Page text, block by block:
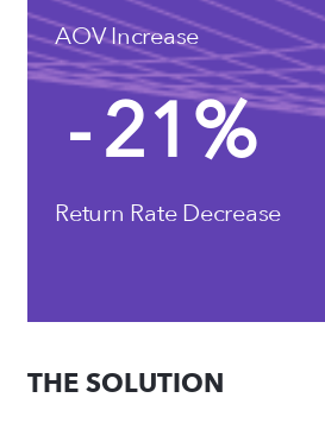
AOV Increase
-21%
Return Rate Decrease
THE SOLUTION